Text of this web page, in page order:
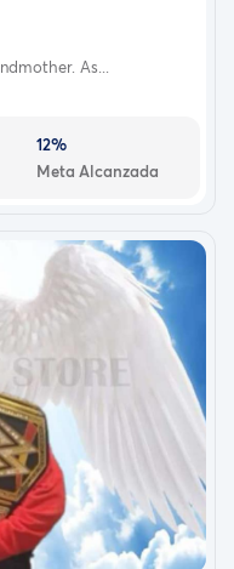
As...
12%
Meta Alcanzada